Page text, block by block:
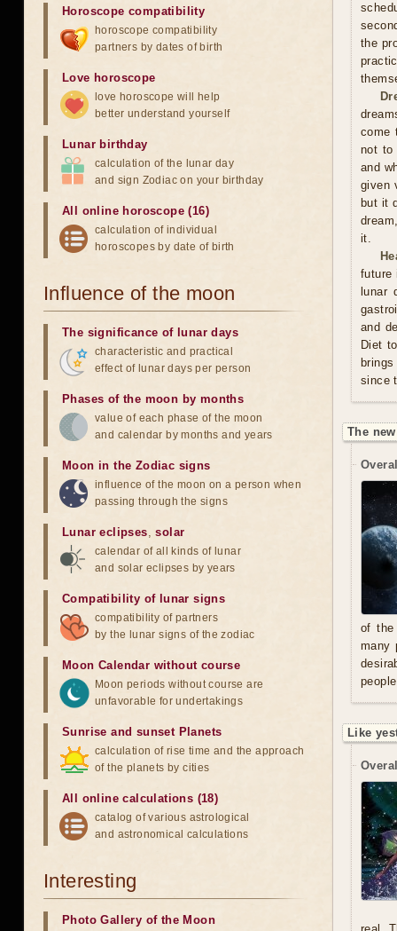
the
come
not to
and
given
but it
it.
future
lunar
and
Diet
since
The
of the
many
Like
Horoscope compatibility
horoscope compatibility
partners by dates of birth
Love horoscope
love horoscope will help
better understand yourself
Lunar birthday
calculation of the lunar day
and sign Zodiac on your birthday
All online horoscope (16)
calculation of individual
horoscopes by date of birth
Influence of the moon
The significance of lunar days
characteristic and practical
effect of lunar days per person
Phases of the moon by months
value of each phase of the moon
and calendar by months and years
Moon in the Zodiac signs
influence of the moon on a person when
passing through the signs
Lunar eclipses,solar
calendar of all kinds of lunar
and solar eclipses by years
Compatibility of lunar signs
compatibility of partners
by the lunar signs of the zodiac
Moon Calendar without course
Moon periods without course are
unfavorable for undertakings
Sunrise and sunset Planets
calculation of rise time and the approach
of the planets by cities
All online calculations (18)
catalog of various astrological
and astronomical calculations
Interesting
Photo Gallery of the Moon